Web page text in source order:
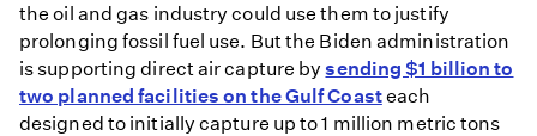
the oil and gas industry could use them to justify
prolonging fossil fuel use. But the Biden administration
is supporting direct air capture bysending $1 billion to
two planned facilities on the Gulf Coasteach
designed to initially capture up to 1 million metric tons